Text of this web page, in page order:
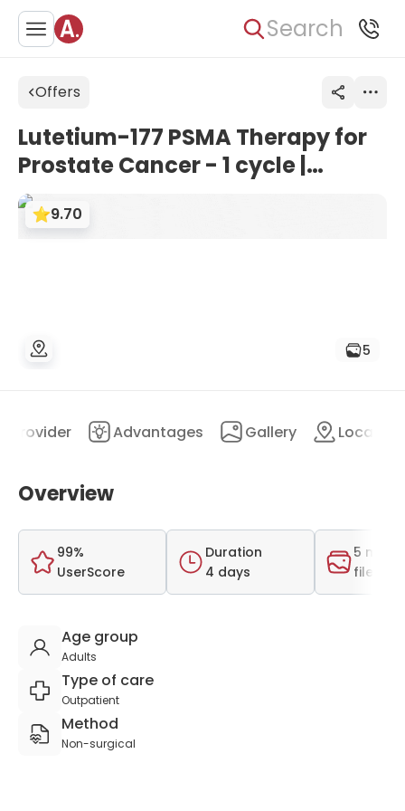
Search
Offers
Lutetium-177 PSMA Therapy for
Prostate Cancer - 1 cycle |
Theranostics Centre Vienna,
Austria
9.70
5
Provider Advantages Gallery Location
Overview
99%
UserScore
Duration
4 days
5
files
Age group
Adults
Type of care
Outpatient
Method
Non-surgical